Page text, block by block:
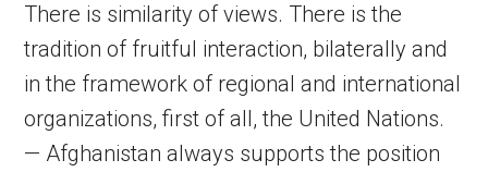
There is similarity of views. There is the
tradition of fruitful interaction, bilaterally and
in the framework of regional and international
organizations, first of all, the United Nations.
— Afghanistan always supports the position